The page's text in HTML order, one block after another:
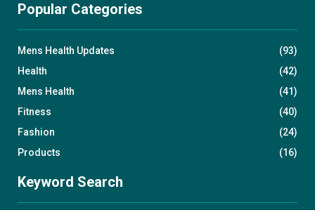
Popular Categories
Mens Health Updates
(93)
Health
(42)
Mens Health
(41)
Fitness
(40)
Fashion
(24)
Products
(16)
Keyword Search